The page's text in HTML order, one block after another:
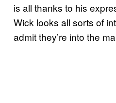
is all thanks to his
Wick looks all sorts of
admit they’re into the